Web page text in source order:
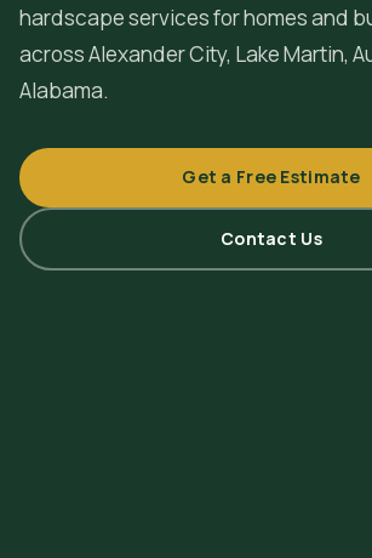
hardscape services for homes and
acrossAlexander City, Lake Martin,
Alabama.
Get a Free Estimate
Contact Us